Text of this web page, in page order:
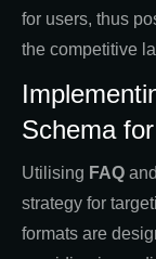
for users, thus
the competitive
Schema
Utilising FAQ and
strategy for
formats are